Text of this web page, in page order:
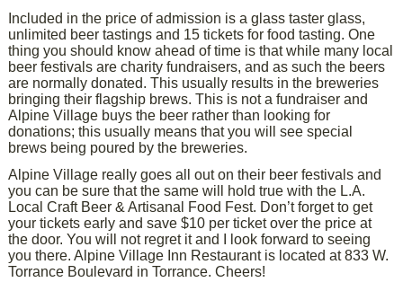
Included in the price of admission is a glass taster glass,
unlimited beer tastings and 15 tickets for food tasting. One
thing you should know ahead of time is that while many local
beer festivals are charity fundraisers, and as such the beers
are normally donated. This usually results in the breweries
bringing their flagship brews. This is not a fundraiser and
Alpine Village buys the beer rather than looking for
donations; this usually means that you will see special
brews being poured by the breweries.
Alpine Village really goes all out on their beer festivals and
you can be sure that the same will hold true with the L.A.
Local Craft Beer & Artisanal Food Fest. Don’t forget to get
your tickets early and save $10 per ticket over the price at
the door. You will not regret it and I look forward to seeing
you there. Alpine Village Inn Restaurant is located at 833 W.
Torrance Boulevard in Torrance. Cheers!